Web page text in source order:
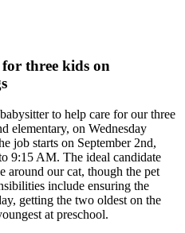
three kids on
to help care for our three
elementary, on Wednesday
job starts on September 2nd,
9:15 AM. The ideal candidate
around our cat, though the pet
include ensuring the
getting the two oldest on the
at preschool.